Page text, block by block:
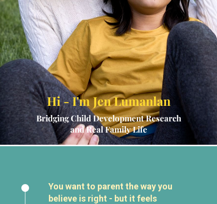
Hi - I'm Jen Lumanlan
Bridging Child Development Research
and Real Family Life
You want to parent the way you
believe is right - but it feels